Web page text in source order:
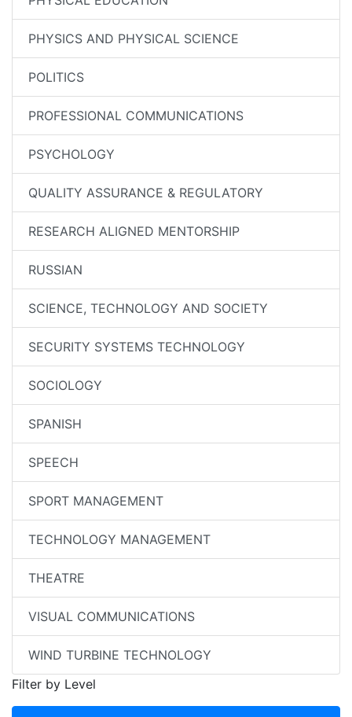
PHYSICS AND PHYSICAL SCIENCE
POLITICS
PROFESSIONAL COMMUNICATIONS
PSYCHOLOGY
QUALITY ASSURANCE & REGULATORY
RESEARCH ALIGNED MENTORSHIP
RUSSIAN
SCIENCE, TECHNOLOGY AND SOCIETY
SECURITY SYSTEMS TECHNOLOGY
SOCIOLOGY
SPANISH
SPEECH
SPORT MANAGEMENT
TECHNOLOGY MANAGEMENT
THEATRE
VISUAL COMMUNICATIONS
WIND TURBINE TECHNOLOGY
Filter by Level